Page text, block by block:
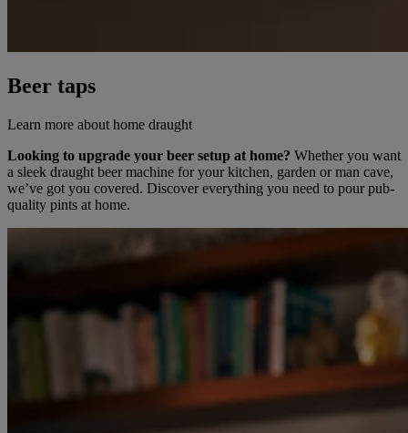
Beer taps
Learn more about home draught
Looking to upgrade your beer setup at home? Whether you want
a sleek draught beer machine for your kitchen, garden or man cave,
we’ve got you covered. Discover everything you need to pour pub-
quality pints at home.